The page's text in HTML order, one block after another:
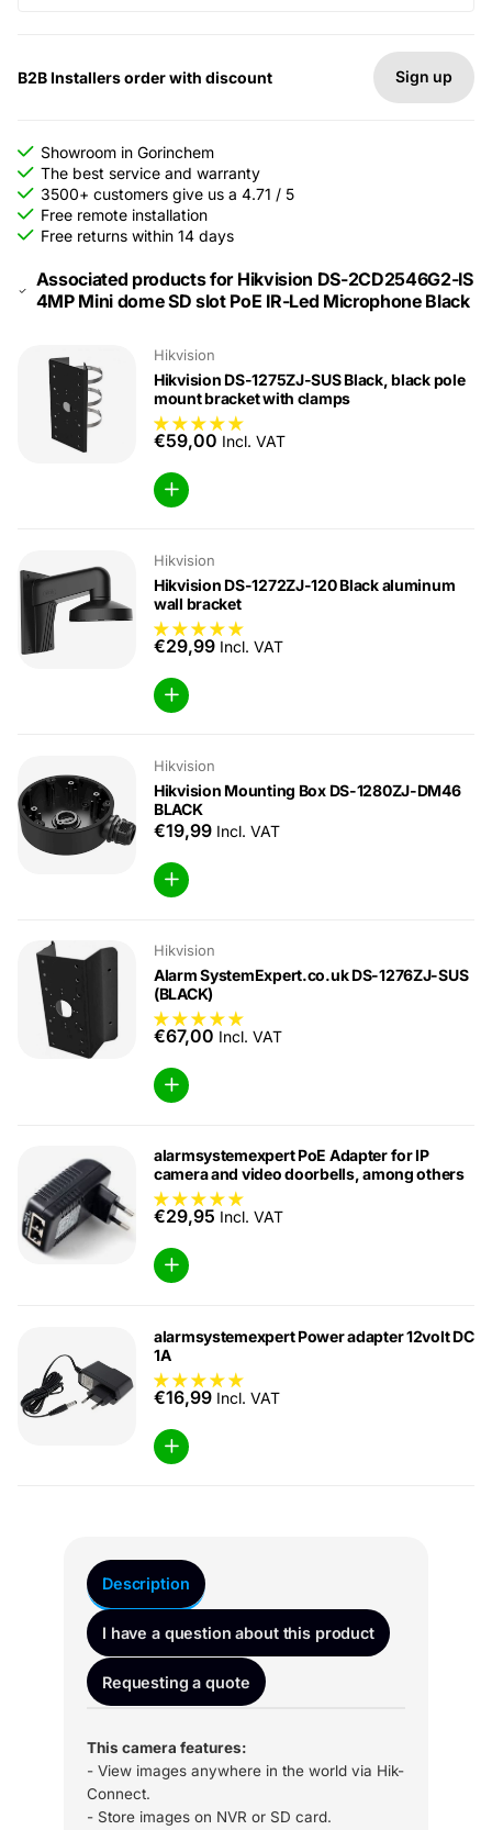
B2B Installers order with discount Sign up
Showroom in Gorinchem
The best service and warranty
3500+ customers give us a 4.71 / 5
Free remote installation
Free returns within 14 days
Associated products for Hikvision DS-2CD2546G2-IS
4MP Mini dome SD slot PoE IR-Led Microphone Black
Hikvision
Hikvision DS-1275ZJ-SUS Black, black pole
mount bracket with clamps
€59,00 Incl. VAT
Hikvision
Hikvision DS-1272ZJ-120 Black aluminum
wall bracket
€29,99 Incl. VAT
Hikvision
Hikvision Mounting Box DS-1280ZJ-DM46
BLACK
€19,99 Incl. VAT
Hikvision
Alarm SystemExpert.co.uk DS-1276ZJ-SUS
(BLACK)
€67,00 Incl. VAT
alarmsystemexpert PoE Adapter for IP
camera and video doorbells, among others
€29,95 Incl. VAT
alarmsystemexpert Power adapter 12volt DC
1A
€16,99 Incl. VAT
Description
I have a question about this product
Requesting a quote
This camera features:
- View images anywhere in the world via Hik-
Connect.
- Store images on NVR or SD card.